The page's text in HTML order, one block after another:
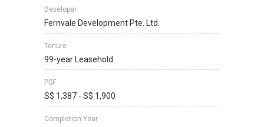
Developer
Fernvale Development Pte. Ltd.
Tenure
99-year Leasehold
PSF
S$ 1,387 - S$ 1,900
Completion Year